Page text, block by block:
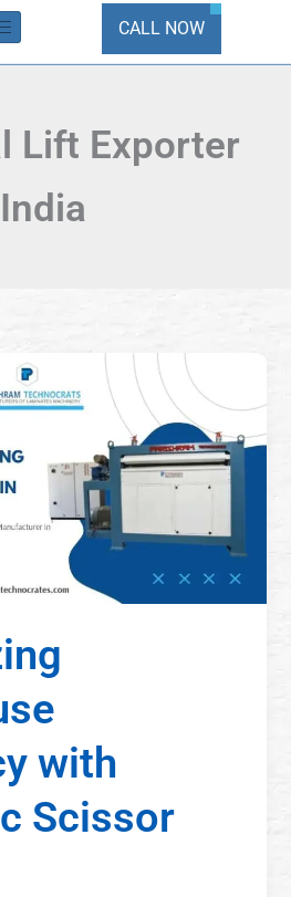
CALL NOW
Lift Exporter
India
with
Scissor